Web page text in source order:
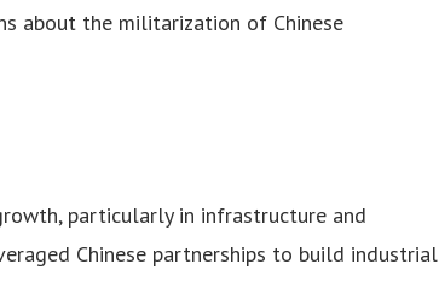
about the militarization of Chinese
particularly in infrastructure and
Chinese partnerships to build industrial